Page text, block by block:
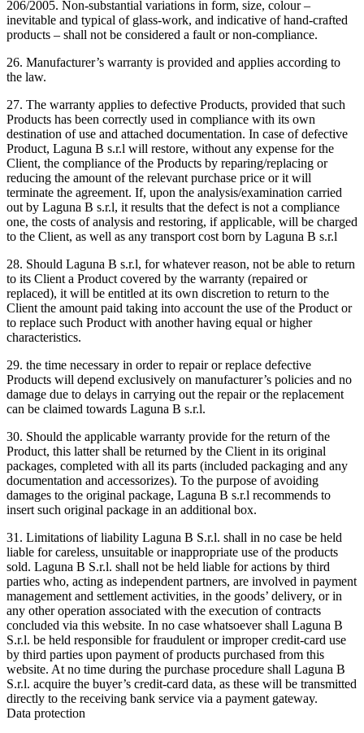
206/2005. Non-substantial variations in form, size, colour –
inevitable and typical of glass-work, and indicative of hand-crafted
products – shall not be considered a fault or non-compliance.
26. Manufacturer’s warranty is provided and applies according to
the law.
27. The warranty applies to defective Products, provided that such
Products has been correctly used in compliance with its own
destination of use and attached documentation. In case of defective
Product, Laguna B s.r.l will restore, without any expense for the
Client, the compliance of the Products by reparing/replacing or
reducing the amount of the relevant purchase price or it will
terminate the agreement. If, upon the analysis/examination carried
out by Laguna B s.r.l, it results that the defect is not a compliance
one, the costs of analysis and restoring, if applicable, will be charged
to the Client, as well as any transport cost born by Laguna B s.r.l
28. Should Laguna B s.r.l, for whatever reason, not be able to return
to its Client a Product covered by the warranty (repaired or
replaced), it will be entitled at its own discretion to return to the
Client the amount paid taking into account the use of the Product or
to replace such Product with another having equal or higher
characteristics.
29. the time necessary in order to repair or replace defective
Products will depend exclusively on manufacturer’s policies and no
damage due to delays in carrying out the repair or the replacement
can be claimed towards Laguna B s.r.l.
30. Should the applicable warranty provide for the return of the
Product, this latter shall be returned by the Client in its original
packages, completed with all its parts (included packaging and any
documentation and accessorizes). To the purpose of avoiding
damages to the original package, Laguna B s.r.l recommends to
insert such original package in an additional box.
31. Limitations of liability Laguna B S.r.l. shall in no case be held
liable for careless, unsuitable or inappropriate use of the products
sold. Laguna B S.r.l. shall not be held liable for actions by third
parties who, acting as independent partners, are involved in payment
management and settlement activities, in the goods’ delivery, or in
any other operation associated with the execution of contracts
concluded via this website. In no case whatsoever shall Laguna B
S.r.l. be held responsible for fraudulent or improper credit-card use
by third parties upon payment of products purchased from this
website. At no time during the purchase procedure shall Laguna B
S.r.l. acquire the buyer’s credit-card data, as these will be transmitted
directly to the receiving bank service via a payment gateway.
Data protection